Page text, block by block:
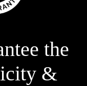
the
&